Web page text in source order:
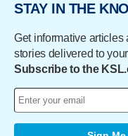
STAY IN THE
Get informative articles
stories delivered to
Subscribe to the